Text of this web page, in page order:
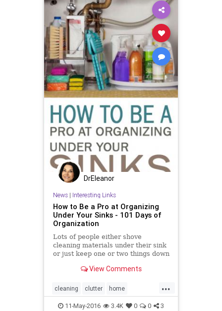
DrEleanor
News| Interesting Links
How to Be a Pro at Organizing
Under Your Sinks - 101 Days of
Organization
Lots of people either shove
cleaning materials under their sink
or just keep one or two things down
don’t need to cram it full, but you
empty and barren. Here are a few
great tips to h
View Comments
...
cleaning clutter home
housekeeping organizing
11-May-2016 3.4K 0 0 3